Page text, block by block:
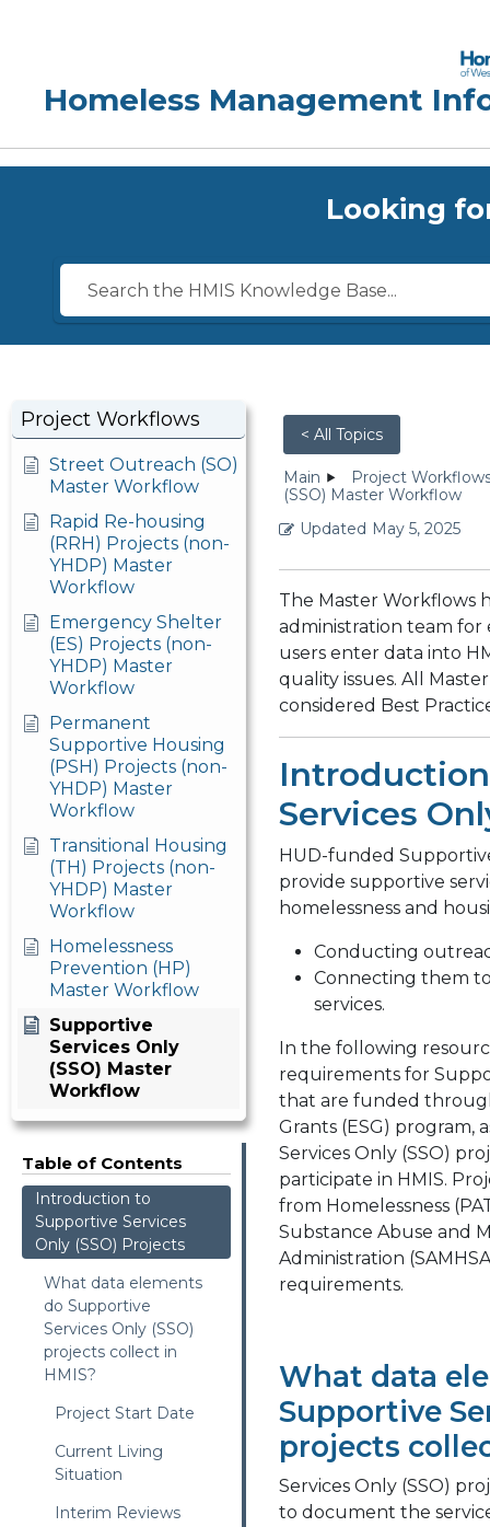
Looking
Project Workflows
Street Outreach (SO)
Master Workflow
Rapid Re-housing
(RRH) Projects (non-
YHDP) Master
Workflow
Emergency Shelter
(ES) Projects (non-
YHDP) Master
Workflow
Permanent
Supportive Housing
(PSH) Projects (non-
YHDP) Master
Workflow
Transitional Housing
(TH) Projects (non-
YHDP) Master
Workflow
Homelessness
Prevention (HP)
Master Workflow
Supportive
Services Only
(SSO) Master
Workflow
Table of Contents
Introduction to
Supportive Services
Only (SSO) Projects
What data elements
do Supportive
Services Only (SSO)
projects collect in
HMIS?
Project Start Date
Current Living
Situation
Interim Reviews
< All Topics
Main
Project
(SSO) Master Workflow
Updated May 5, 2025
The Master Workflows
administration team
users enter data into
quality issues. All
considered Best
Services
HUD-funded
provide supportive
homelessness and
Conducting
Connecting them
services.
In the following
requirements for
that are funded
Grants (ESG) program,
Services Only (SSO)
participate in HMIS.
from Homelessness
Substance Abuse and
Administration
requirements.
What data
Supportive
projects
Services Only (SSO)
to document the